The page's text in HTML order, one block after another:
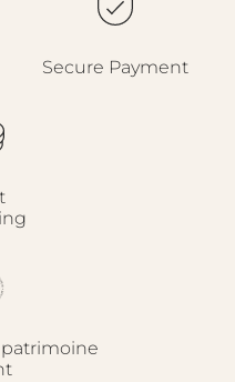
Secure Payment